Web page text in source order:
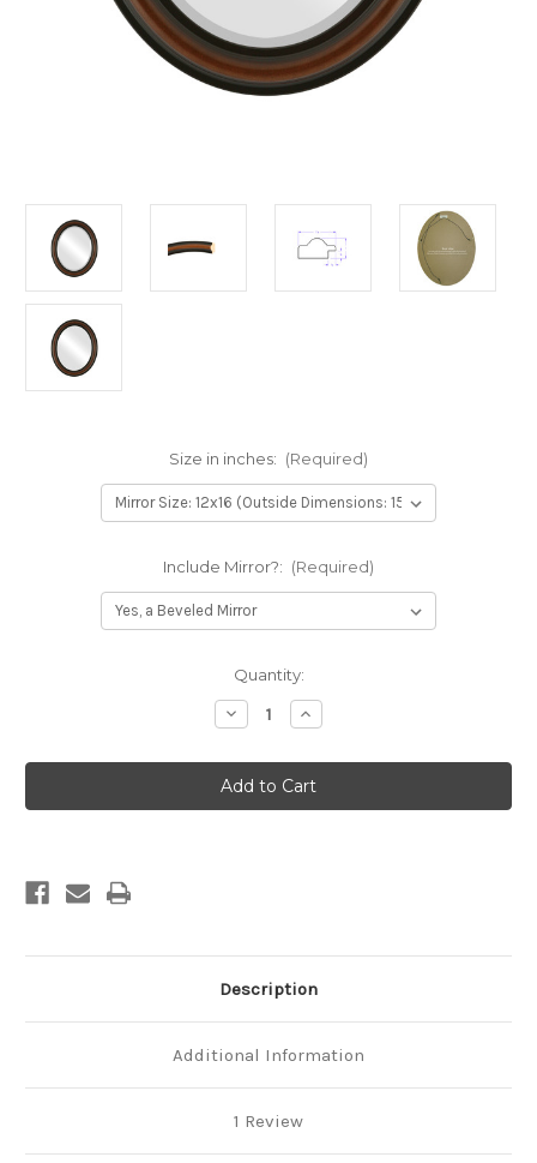
Size in inches: (Required)
Include Mirror?: (Required)
Quantity:
Decrease
Quantity
Philadelphia
Framed
Oval
Mirror
Increase
Quantity
Philadelphia
Framed
Oval
Mirror
Description
Additional Information
1 Review